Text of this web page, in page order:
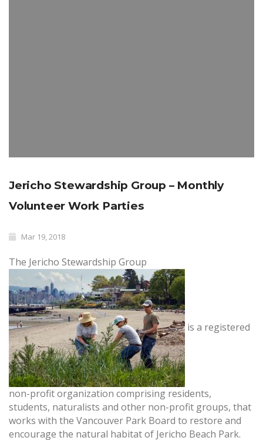
Jericho Stewardship Group – Monthly
Volunteer Work Parties
Mar 19, 2018
The Jericho Stewardship Group
is a registered
non-profit organization comprising residents,
students, naturalists and other non-profit groups, that
works with the Vancouver Park Board to restore and
encourage the natural habitat of Jericho Beach Park.